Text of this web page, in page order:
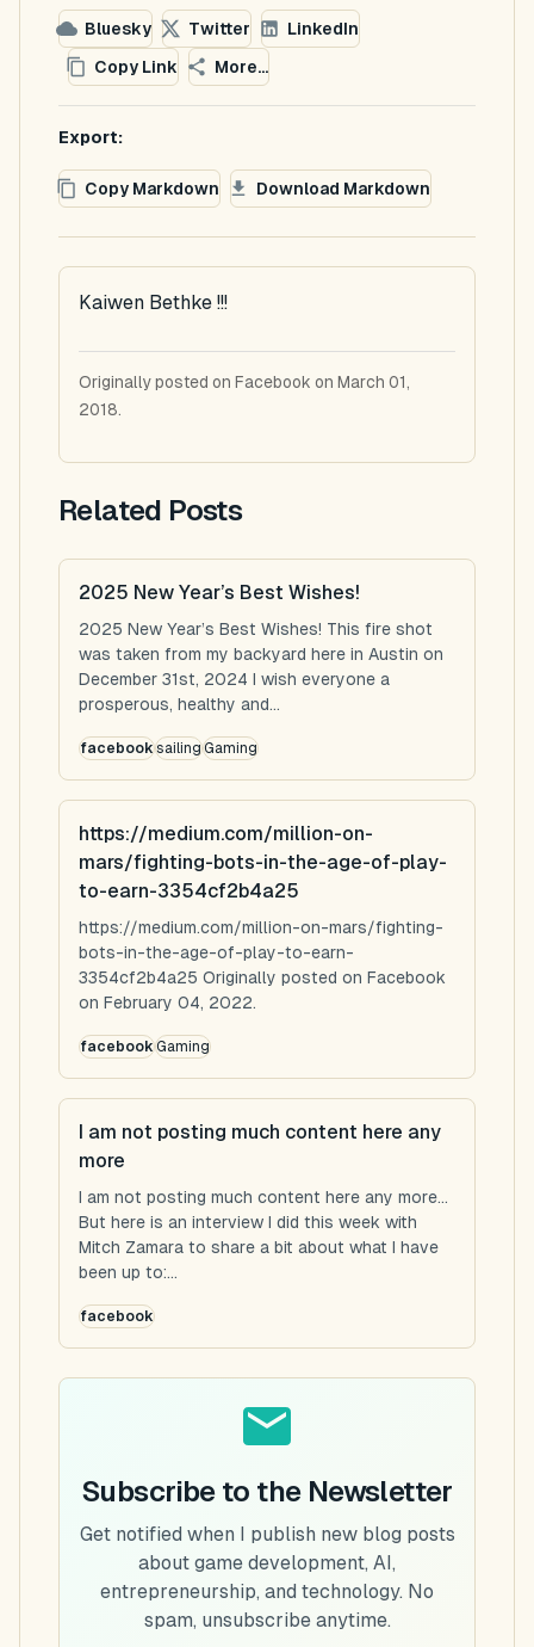
Bluesky Twitter
LinkedIn
Copy Link
More...
Export:
Copy Markdown Download Markdown
Kaiwen Bethke !!!
Originally posted on Facebook on March 01,
2018.
Related Posts
2025 New Year’s Best Wishes!
2025 New Year’s Best Wishes! This fire shot
was taken from my backyard here in Austin on
December 31st, 2024 I wish everyone a
prosperous, healthy and...
facebooksailingGaming
https://medium.com/million-on-
mars/fighting-bots-in-the-age-of-play-
to-earn-3354cf2b4a25
https://medium.com/million-on-mars/fighting-
bots-in-the-age-of-play-to-earn-
3354cf2b4a25 Originally posted on Facebook
on February 04, 2022.
facebookGaming
I am not posting much content here any
more
I am not posting much content here any more...
But here is an interview I did this week with
Mitch Zamara to share a bit about what I have
been up to:...
facebook
Subscribe to the Newsletter
Get notified when I publish new blog posts
about game development, AI,
entrepreneurship, and technology. No
spam, unsubscribe anytime.